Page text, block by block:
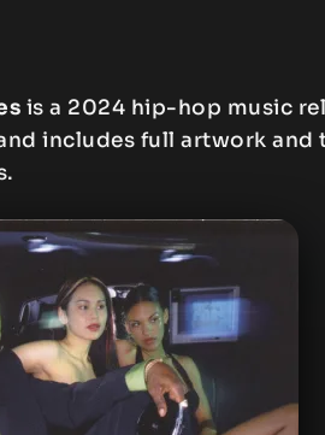
is a 2024 hip-hop music
includes full artwork and